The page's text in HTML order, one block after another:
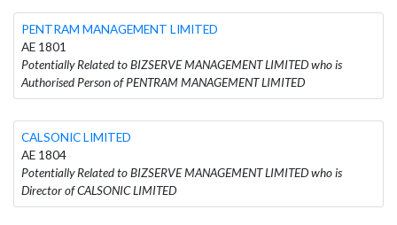
PENTRAM MANAGEMENT LIMITED
AE 1801
Potentially Related to BIZSERVE MANAGEMENT LIMITED who is
Authorised Person of PENTRAM MANAGEMENT LIMITED
CALSONIC LIMITED
AE 1804
Potentially Related to BIZSERVE MANAGEMENT LIMITED who is
Director of CALSONIC LIMITED